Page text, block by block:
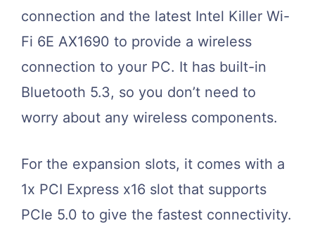
connection and the latest Intel Killer Wi-
Fi 6E AX1690 to provide a wireless
connection to your PC. It has built-in
Bluetooth 5.3, so you don’t need to
worry about any wireless components.
For the expansion slots, it comes with a
1x PCI Express x16 slot that supports
PCIe 5.0 to give the fastest connectivity.